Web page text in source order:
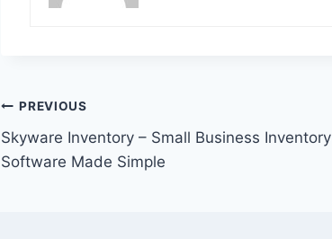
Post
navigation
PREVIOUS
Skyware Inventory – Small Business Inventory
Software Made Simple